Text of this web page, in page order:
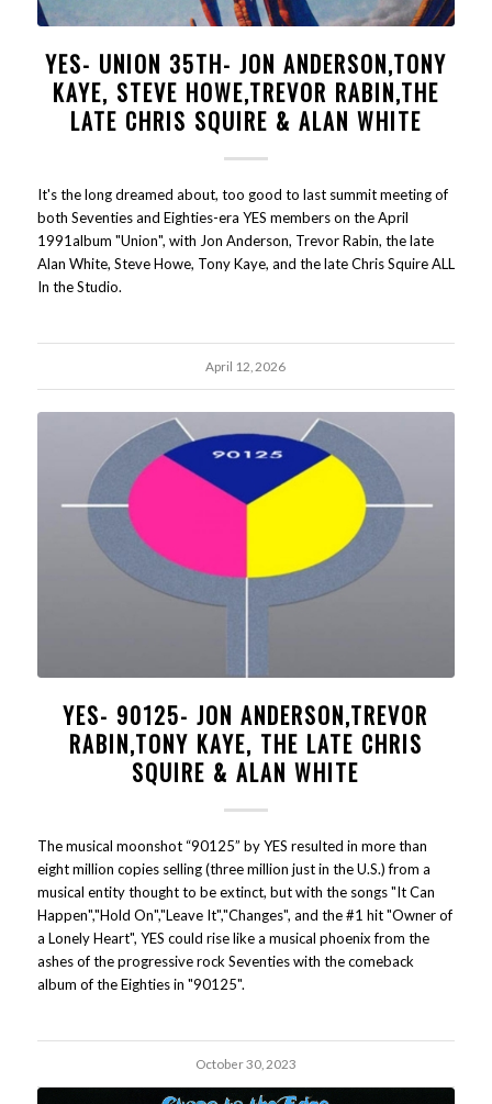
YES- UNION 35TH- JON ANDERSON,TONY
KAYE, STEVE HOWE,TREVOR RABIN,THE
LATE CHRIS SQUIRE & ALAN WHITE
It's the long dreamed about, too good to last summit meeting of
both Seventies and Eighties-era YES members on the April
1991album "Union", with Jon Anderson, Trevor Rabin, the late
Alan White, Steve Howe, Tony Kaye, and the late Chris Squire ALL
In the Studio.
April 12, 2026
YES- 90125- JON ANDERSON,TREVOR
RABIN,TONY KAYE, THE LATE CHRIS
SQUIRE & ALAN WHITE
The musical moonshot “90125” by YES resulted in more than
eight million copies selling (three million just in the U.S.) from a
musical entity thought to be extinct, but with the songs "It Can
Happen","Hold On","Leave It","Changes", and the #1 hit "Owner of
a Lonely Heart", YES could rise like a musical phoenix from the
ashes of the progressive rock Seventies with the comeback
album of the Eighties in "90125".
October 30, 2023